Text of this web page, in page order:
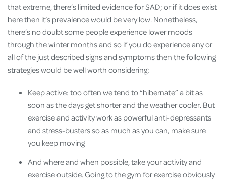
that extreme, there’s limited evidence for SAD; or if it does exist
here then it’s prevalence would be very low. Nonetheless,
there’s no doubt some people experience lower moods
through the winter months and so if you do experience any or
all of the just described signs and symptoms then the following
strategies would be well worth considering:
Keep active: too often we tend to “hibernate” a bit as
soon as the days get shorter and the weather cooler. But
exercise and activity work as powerful anti-depressants
and stress-busters so as much as you can, make sure
you keep moving
And where and when possible, take your activity and
exercise outside. Going to the gym for exercise obviously